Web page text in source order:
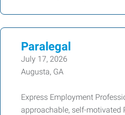
Paralegal
July 17, 2026
Augusta, GA
Express Employment
approachable, self-motivated